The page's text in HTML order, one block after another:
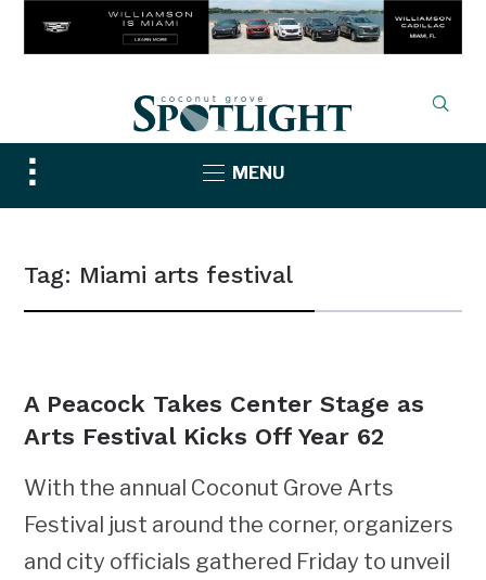
Toggle
sidebar
MENU
Tag: Miami arts festival
A Peacock Takes Center Stage as
Arts Festival Kicks Off Year 62
With the annual Coconut Grove Arts
Festival just around the corner, organizers
and city officials gathered Friday to unveil